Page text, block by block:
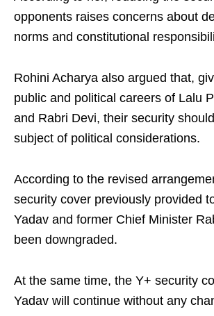
opponents raises concerns about
norms and constitutional
Rohini Acharya also argued that,
public and political careers of Lalu
and Rabri Devi, their security
subject of political considerations.
According to the revised
security cover previously provided
Yadav and former Chief Minister
been downgraded.
At the same time, the Y+ security
Yadav will continue without any